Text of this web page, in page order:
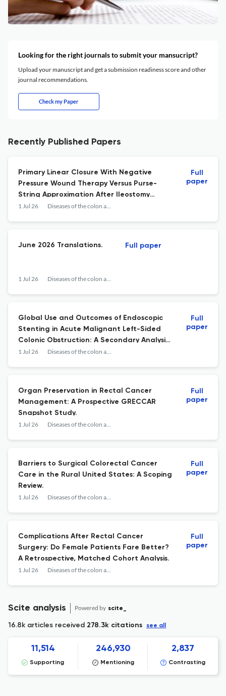
Looking for the right journals to submit your mansucript?
Upload your manuscript and get a submission readiness score and other
journal recommendations.
Check my Paper
Recently Published Papers
Primary Linear Closure With Negative
Pressure Wound Therapy Versus Purse-
String Approximation After Ileostomy
Reversal: A Randomized Noninferiority
1 Jul 26 Diseases of the colon and rectum
Full
paper
June 2026 Translations.
1 Jul 26 Diseases of the colon and rectum
Full paper
Global Use and Outcomes of Endoscopic
Stenting in Acute Malignant Left-Sided
Colonic Obstruction: A Secondary Analysis
of APOLLO, An International Prospective
1 Jul 26 Diseases of the colon and rectum
Full
paper
Organ Preservation in Rectal Cancer
Management: A Prospective GRECCAR
Snapshot Study.
1 Jul 26 Diseases of the colon and rectum
Full
paper
Barriers to Surgical Colorectal Cancer
Care in the Rural United States: A Scoping
Review.
1 Jul 26 Diseases of the colon and rectum
Full
paper
Complications After Rectal Cancer
Surgery: Do Female Patients Fare Better?
A Retrospective, Matched Cohort Analysis.
1 Jul 26 Diseases of the colon and rectum
Full
paper
Scite analysis Powered by scite_
16.8k articles received 278.3k citations see all
11,514
Supporting
246,930
Mentioning
2,837
Contrasting